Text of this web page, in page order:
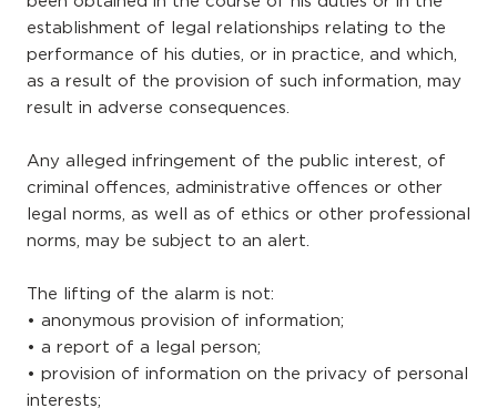
establishment of legal relationships relating to the
performance of his duties, or in practice, and which,
as a result of the provision of such information, may
result in adverse consequences.
Any alleged infringement of the public interest, of
criminal offences, administrative offences or other
legal norms, as well as of ethics or other professional
norms, may be subject to an alert.
The lifting of the alarm is not:
• anonymous provision of information;
• a report of a legal person;
• provision of information on the privacy of personal
interests;